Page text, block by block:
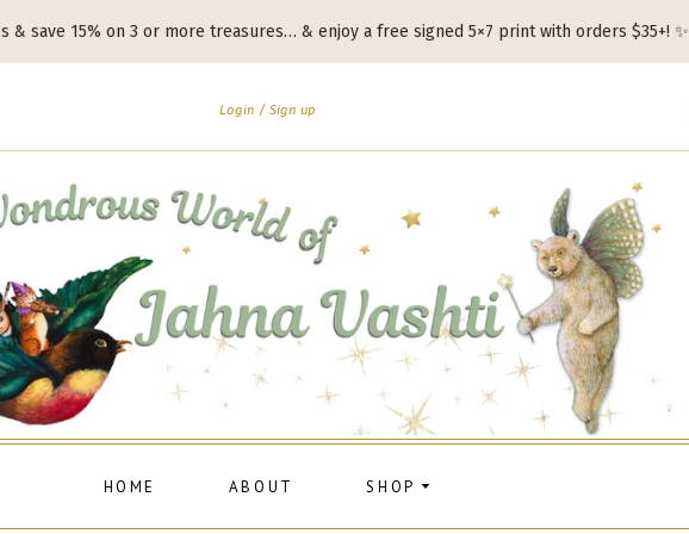
& save 15% on 3 or more treasures… & enjoy a free signed 5×7 print with orders $35+! ✨
Login Sign up
HOME ABOUT SHOP